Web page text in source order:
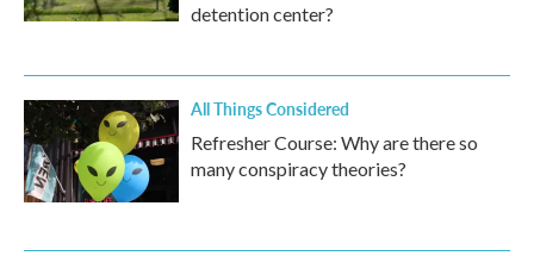
detention center?
All Things Considered
Refresher Course: Why are there so
many conspiracy theories?